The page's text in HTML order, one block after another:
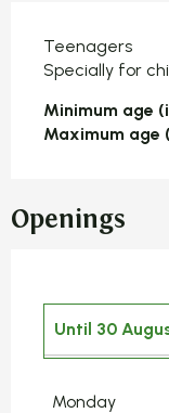
Teenagers
Specially for
Minimum age
Maximum age
Openings
Until 30
Monday